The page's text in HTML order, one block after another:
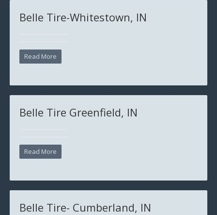
Belle Tire-Whitestown, IN
Read More
Belle Tire Greenfield, IN
Read More
Belle Tire- Cumberland, IN